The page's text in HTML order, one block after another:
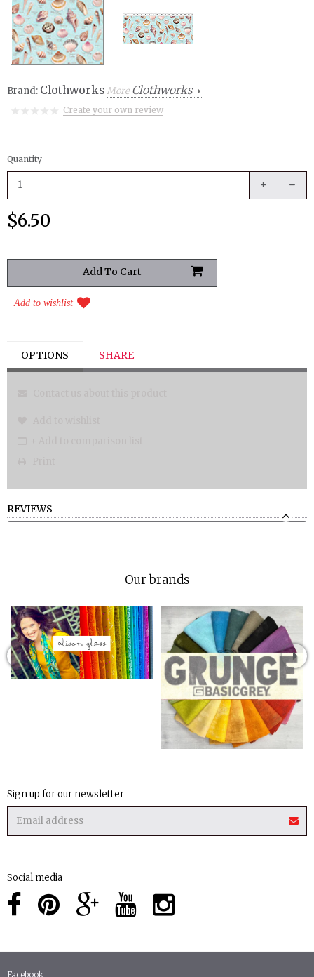
Brand: ClothworksMoreClothworks
Create your own review
Quantity
$6.50
Add to wishlist
OPTIONS SHARE
REVIEWS
Our brands
Sign up for our newsletter
Social media
Facebook